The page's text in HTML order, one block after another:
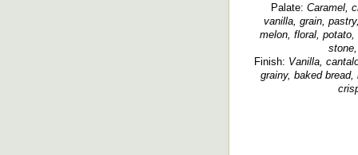
Palate: Caramel,
vanilla, grain,
melon, floral, potato,
Finish: Vanilla,
grainy, baked